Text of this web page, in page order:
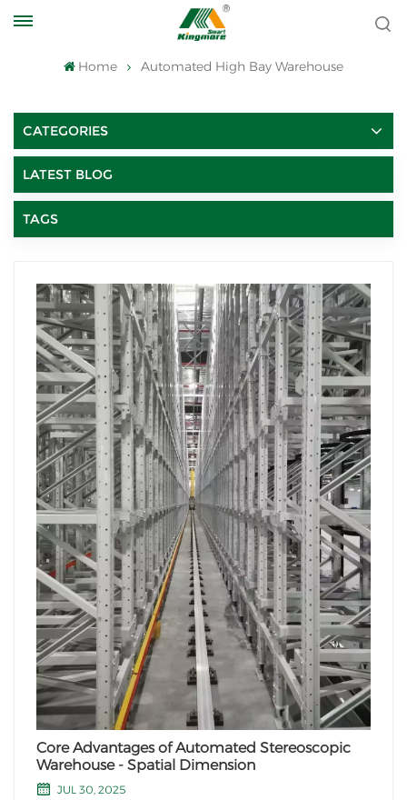
Home Automated High Bay Warehouse
CATEGORIES
LATEST BLOG
TAGS
Core Advantages of Automated Stereoscopic
Warehouse - Spatial Dimension
JUL 30, 2025